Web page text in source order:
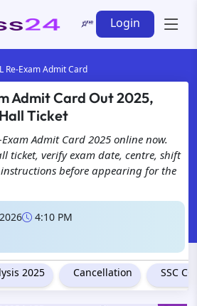
Login
Re-Exam Admit Card
Admit Card Out 2025,
Ticket
Exam Admit Card 2025 online now.
ticket, verify exam date, centre, shift
before appearing for the
4:10 PM
2025 Cancellation SSC